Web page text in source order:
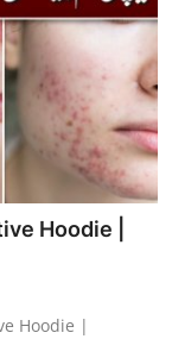
Hoodie |
Hoodie |